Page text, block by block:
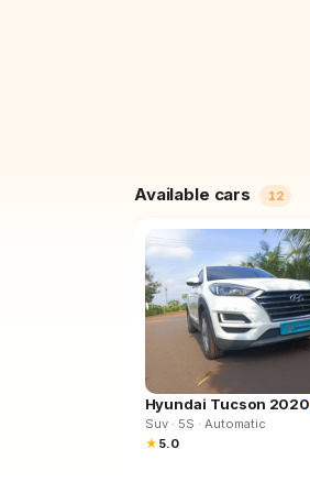
Available cars 12
Hyundai Tucson 2020
Suv· 5S · Automatic
★ 5.0